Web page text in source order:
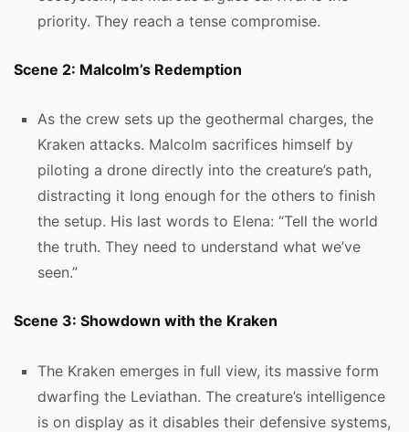
priority. They reach a tense compromise.
Scene 2: Malcolm’s Redemption
As the crew sets up the geothermal charges, the
Kraken attacks. Malcolm sacrifices himself by
piloting a drone directly into the creature’s path,
distracting it long enough for the others to finish
the setup. His last words to Elena: “Tell the world
the truth. They need to understand what we’ve
seen.”
Scene 3: Showdown with the Kraken
The Kraken emerges in full view, its massive form
dwarfing the Leviathan. The creature’s intelligence
is on display as it disables their defensive systems,